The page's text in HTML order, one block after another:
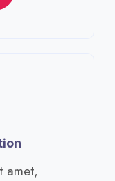
amet,